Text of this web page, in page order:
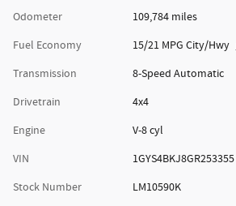
Odometer
109,784 miles
Fuel Economy
15/21 MPG City/Hwy
Transmission
8-Speed Automatic
Drivetrain
4x4
Engine
V-8 cyl
VIN
1GYS4BKJ8GR253355
Stock Number
LM10590K